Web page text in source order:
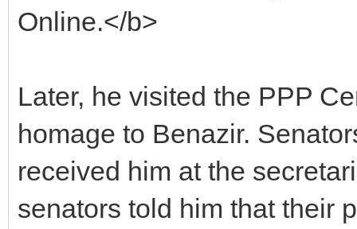
Online.</b>
Later, he visited the PPP
homage to Benazir.
received him at the
senators told him that their